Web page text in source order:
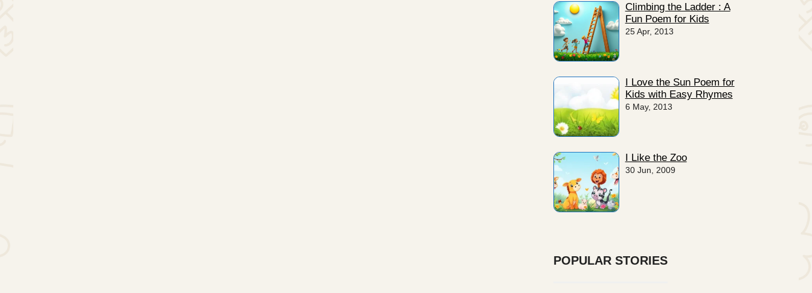
Climbing the Ladder : A
Fun Poem for Kids
25 Apr, 2013
I Love the Sun Poem for
Kids with Easy Rhymes
6 May, 2013
I Like the Zoo
30 Jun, 2009
POPULAR STORIES